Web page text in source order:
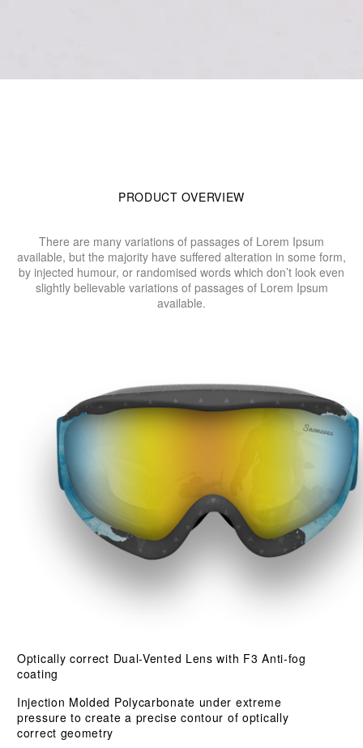
PRODUCT OVERVIEW
There are many variations of passages of Lorem Ipsum
available, but the majority have suffered alteration in some form,
by injected humour, or randomised words which don’t look even
slightly believable variations of passages of Lorem Ipsum
available.
Optically correct Dual-Vented Lens with F3 Anti-fog
coating
Injection Molded Polycarbonate under extreme
pressure to create a precise contour of optically
correct geometry